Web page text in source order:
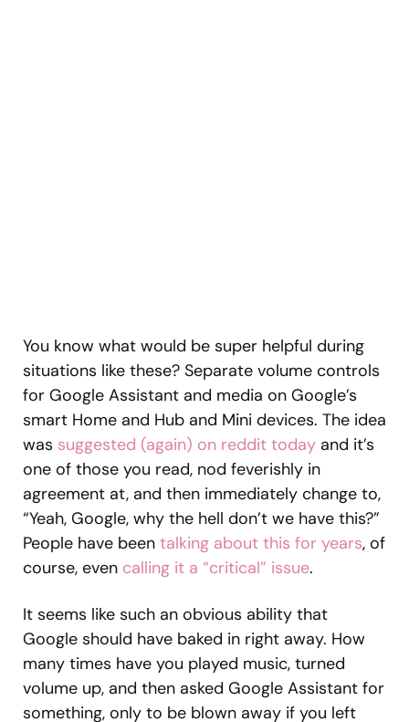
You know what would be super helpful during
situations like these? Separate volume controls
for Google Assistant and media on Google’s
smart Home and Hub and Mini devices. The idea
was suggested (again) on reddit today and it’s
one of those you read, nod feverishly in
agreement at, and then immediately change to,
“Yeah, Google, why the hell don’t we have this?”
People have been talking about this for years, of
course, even calling it a “critical” issue.
It seems like such an obvious ability that
Google should have baked in right away. How
many times have you played music, turned
volume up, and then asked Google Assistant for
something, only to be blown away if you left